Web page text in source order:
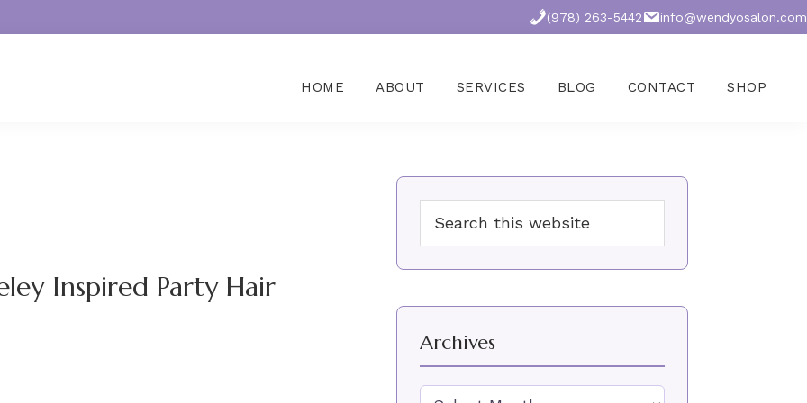
(978) 263-5442 info@wendyosalon.com
HOME ABOUT SERVICES BLOG CONTACT SHOP
Inspired Party Hair
Primary
Sidebar
this
website
Archives
Archives